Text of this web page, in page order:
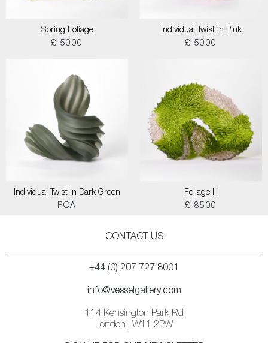
Spring Foliage
£ 5000
Individual Twist in Pink
£ 5000
Individual Twist in Dark Green
POA
Foliage III
£ 8500
CONTACT US
+44 (0) 207 727 8001
info@vesselgallery.com
114 Kensington Park Rd
London | W11 2PW